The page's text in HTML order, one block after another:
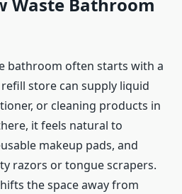
Waste Bathroom
bathroom often starts with a
store can supply liquid
or cleaning products in
it feels natural to
makeup pads, and
razors or tongue scrapers.
the space away from